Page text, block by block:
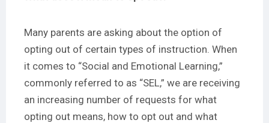
Many parents are asking about the option of
opting out of certain types of instruction. When
it comes to “Social and Emotional Learning,”
commonly referred to as “SEL,” we are receiving
an increasing number of requests for what
opting out means, how to opt out and what